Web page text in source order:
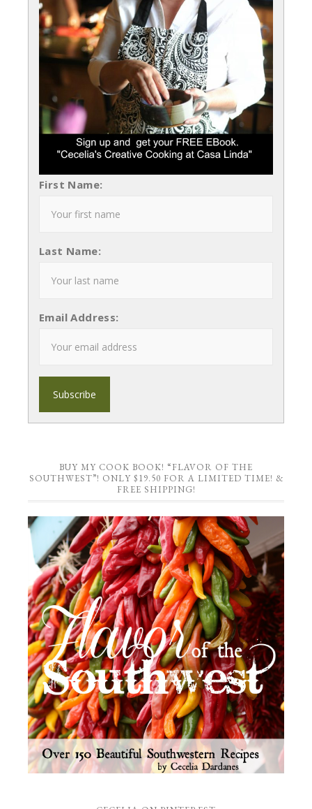
First Name:
Last Name:
Email Address:
BUY MY COOK BOOK! “FLAVOR OF THE
SOUTHWEST”! ONLY $19.50 FOR A LIMITED TIME! &
FREE SHIPPING!